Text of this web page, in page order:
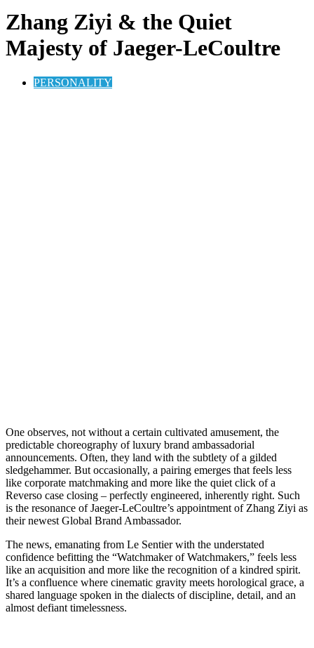
Zhang Ziyi & the Quiet
Majesty of Jaeger-LeCoultre
PERSONALITY
One observes, not without a certain cultivated amusement, the
predictable choreography of luxury brand ambassadorial
announcements. Often, they land with the subtlety of a gilded
sledgehammer. But occasionally, a pairing emerges that feels less
like corporate matchmaking and more like the quiet click of a
Reverso case closing – perfectly engineered, inherently right. Such
is the resonance of Jaeger-LeCoultre’s appointment of Zhang Ziyi as
their newest Global Brand Ambassador.
The news, emanating from Le Sentier with the understated
confidence befitting the “Watchmaker of Watchmakers,” feels less
like an acquisition and more like the recognition of a kindred spirit.
It’s a confluence where cinematic gravity meets horological grace, a
shared language spoken in the dialects of discipline, detail, and an
almost defiant timelessness.